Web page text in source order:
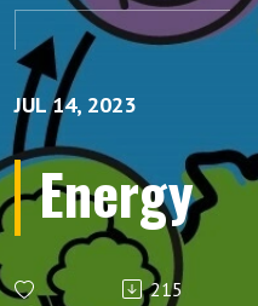
JUL 14, 2023
Energy
215